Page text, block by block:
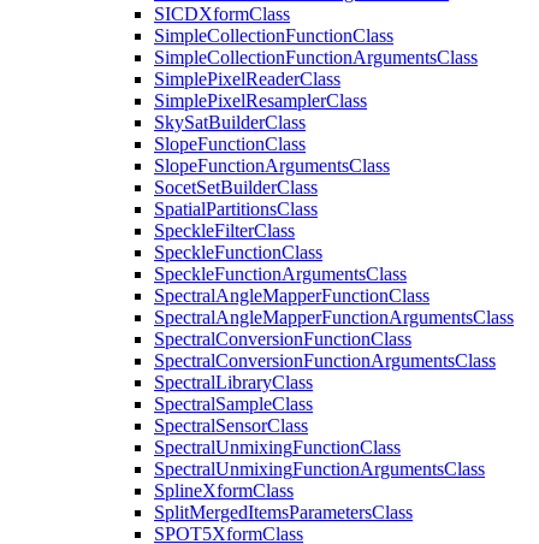
SICDXformClass
SimpleCollectionFunctionClass
SimpleCollectionFunctionArgumentsClass
SimplePixelReaderClass
SimplePixelResamplerClass
SkySatBuilderClass
SlopeFunctionClass
SlopeFunctionArgumentsClass
SocetSetBuilderClass
SpatialPartitionsClass
SpeckleFilterClass
SpeckleFunctionClass
SpeckleFunctionArgumentsClass
SpectralAngleMapperFunctionClass
SpectralAngleMapperFunctionArgumentsClass
SpectralConversionFunctionClass
SpectralConversionFunctionArgumentsClass
SpectralLibraryClass
SpectralSampleClass
SpectralSensorClass
SpectralUnmixingFunctionClass
SpectralUnmixingFunctionArgumentsClass
SplineXformClass
SplitMergedItemsParametersClass
SPOT5XformClass